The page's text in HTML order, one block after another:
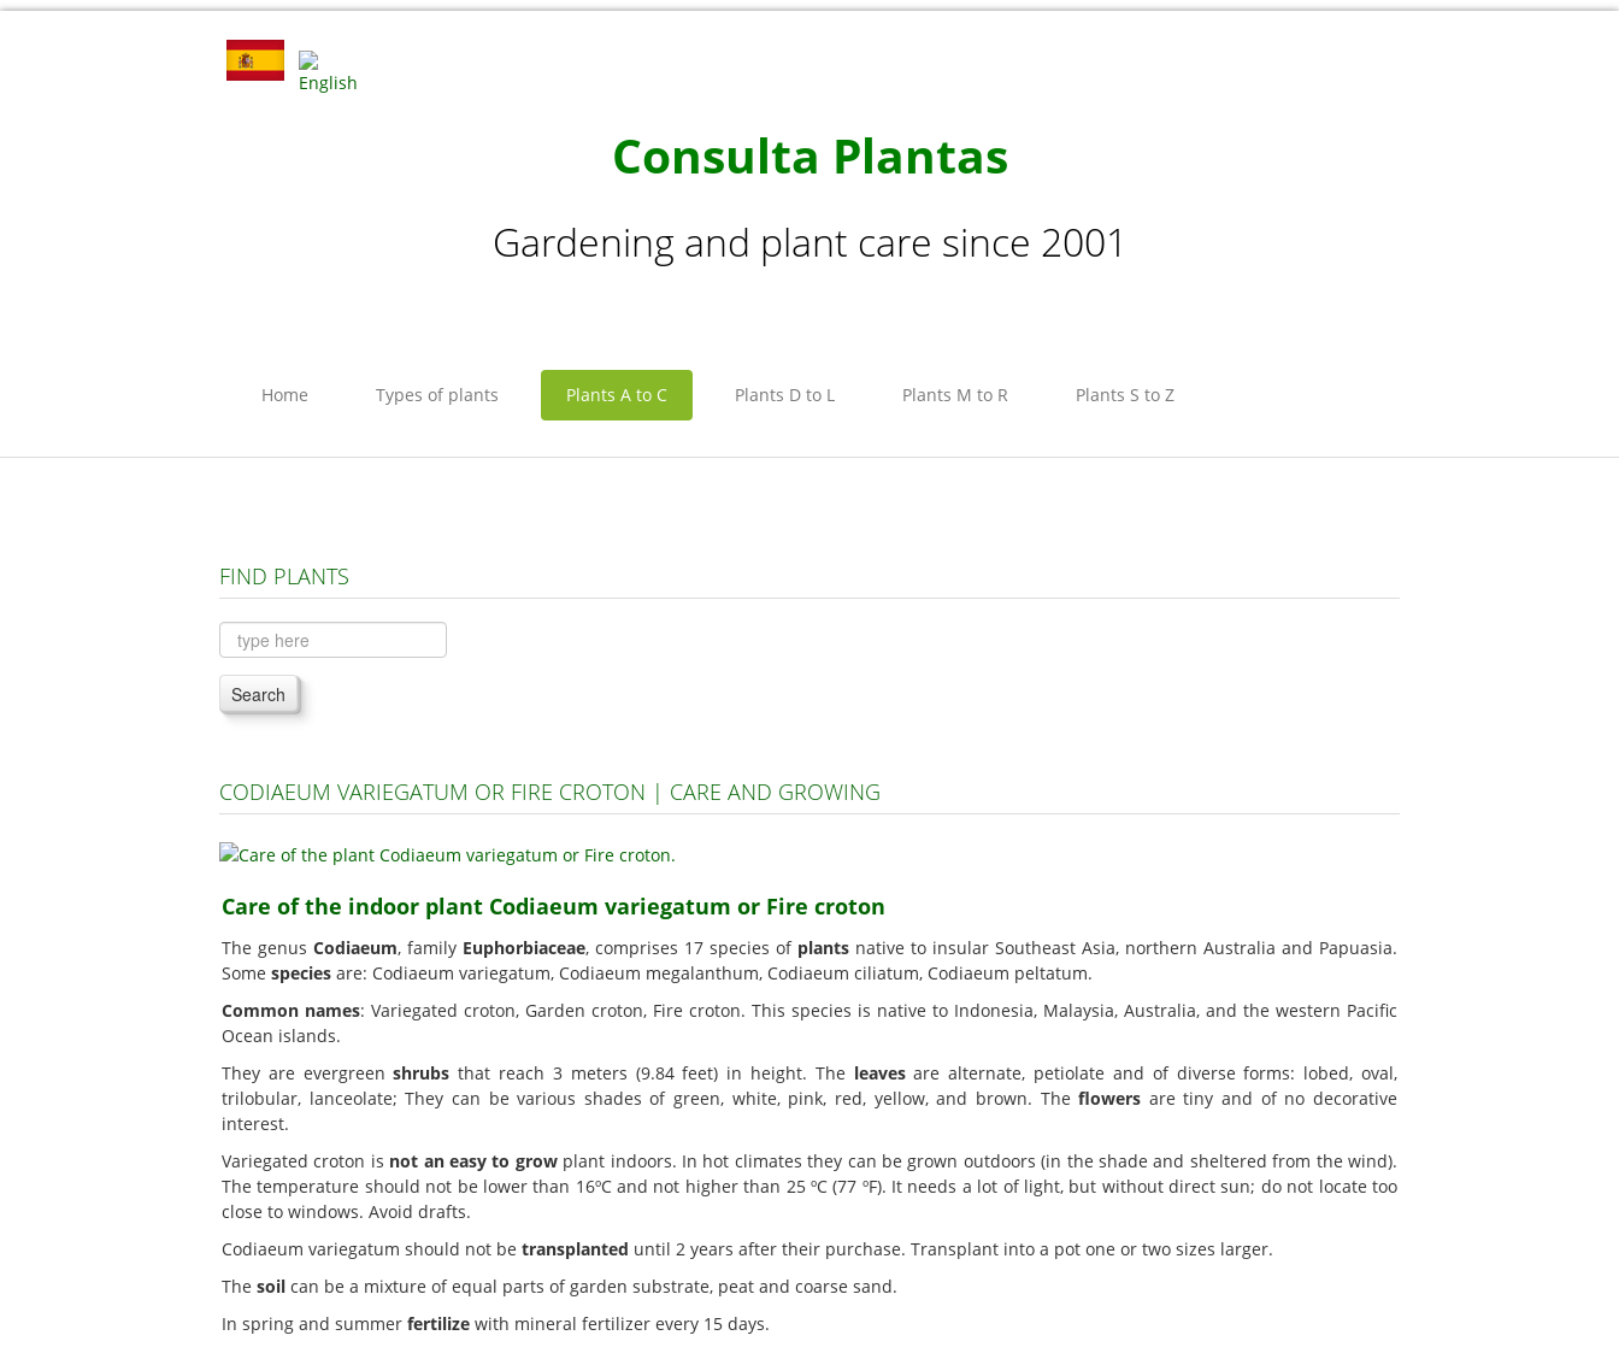
Consulta Plantas
Gardening and plant care since 2001
Home Types of plants Plants A to C Plants D to L Plants M to R Plants S to Z
FIND PLANTS
Search
CODIAEUM VARIEGATUM OR FIRE CROTON | CARE AND GROWING
Care of the indoor plant Codiaeum variegatum or Fire croton
The genus Codiaeum, family Euphorbiaceae, comprises 17 species of plants native to insular Southeast Asia, northern Australia and Papuasia.
Some species are: Codiaeum variegatum, Codiaeum megalanthum, Codiaeum ciliatum, Codiaeum peltatum.
Common names: Variegated croton, Garden croton, Fire croton. This species is native to Indonesia, Malaysia, Australia, and the western Pacific
Ocean islands.
They are evergreenshrubs that reach 3 meters (9.84 feet) in height. The leavesare alternate, petiolate and of diverse forms: lobed, oval,
trilobular, lanceolate; They can be various shades of green, white, pink, red, yellow, and brown. Theflowers are tiny and of no decorative
interest.
Variegated croton is not an easy to growplant indoors. In hot climates they can be grown outdoors (in the shade and sheltered from the wind).
The temperature should not be lower than 16ºC and not higher than 25 ºC (77 ºF). It needs a lot of light, but without direct sun; do not locate too
close to windows. Avoid drafts.
Codiaeum variegatum should not be transplanted until 2 years after their purchase. Transplant into a pot one or two sizes larger.
The soil can be a mixture of equal parts of garden substrate, peat and coarse sand.
In spring and summer fertilize with mineral fertilizer every 15 days.